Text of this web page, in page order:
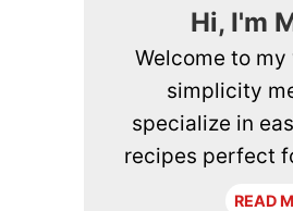
Hi, I'm
Welcome to
simplicity
specialize in
recipes perfect
READ